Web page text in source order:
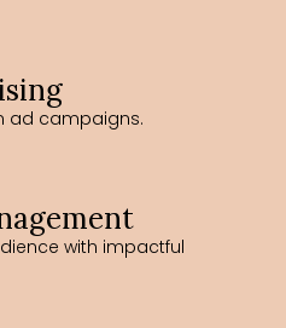
ad campaigns.
with impactful